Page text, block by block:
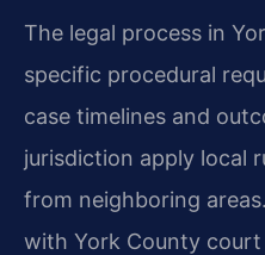
The legal process in
specific procedural
case timelines and
jurisdiction apply local
from neighboring
with York County